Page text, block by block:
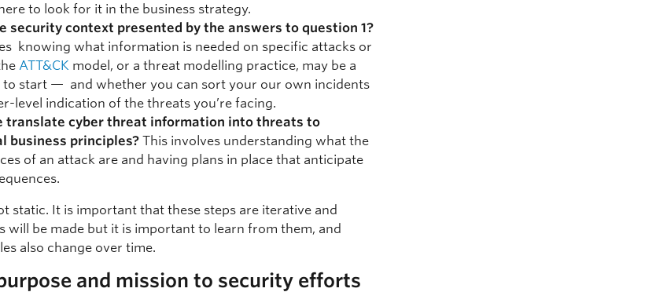
to look for it in the business strategy.
security context presented by the answers to question 1?
knowing what information is needed on specific attacks or
ATT&CK model, or a threat modelling practice, may be a
to start — and whether you can sort your our own incidents
level indication of the threats you’re facing.
translate cyber threat information into threats to
business principles? This involves understanding what the
of an attack are and having plans in place that anticipate
static. It is important that these steps are iterative and
will be made but it is important to learn from them, and
also change over time.
and mission to security efforts